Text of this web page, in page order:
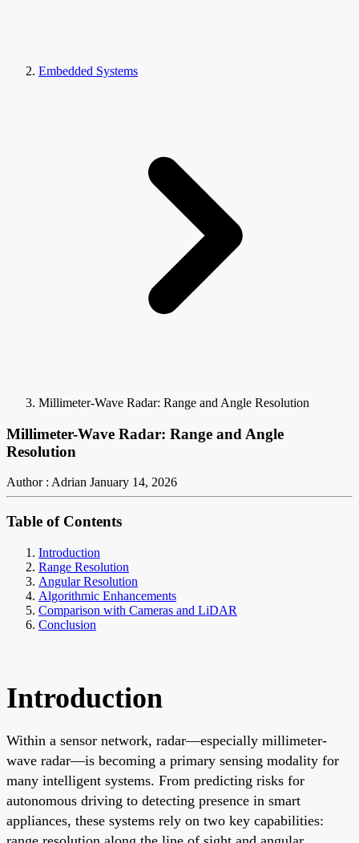
Embedded Systems
Millimeter-Wave Radar: Range and Angle Resolution
Millimeter-Wave Radar: Range and Angle
Resolution
Author : Adrian January 14, 2026
Table of Contents
Introduction
Range Resolution
Angular Resolution
Algorithmic Enhancements
Comparison with Cameras and LiDAR
Conclusion
Introduction
Within a sensor network, radar—especially millimeter-
wave radar—is becoming a primary sensing modality for
many intelligent systems. From predicting risks for
autonomous driving to detecting presence in smart
appliances, these systems rely on two key capabilities: